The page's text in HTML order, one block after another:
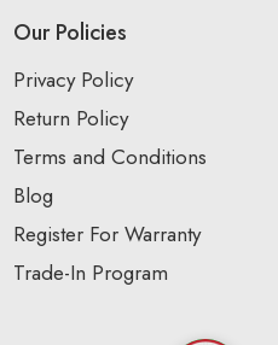
Our Policies
Privacy Policy
Return Policy
Terms and Conditions
Blog
Register For Warranty
Trade-In Program